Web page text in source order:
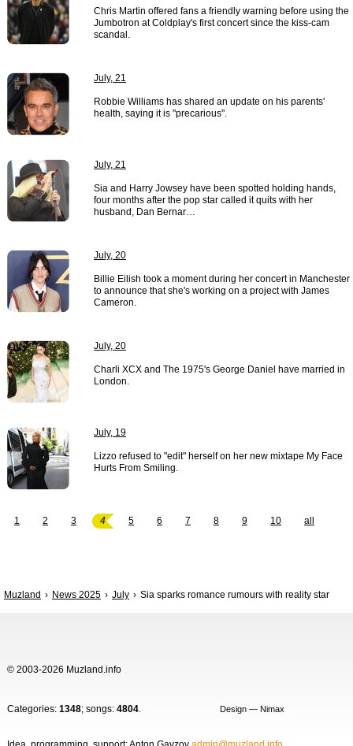
Chris Martin offered fans a friendly warning before using the
Jumbotron at Coldplay's first concert since the kiss-cam
scandal.
July, 21
Robbie Williams has shared an update on his parents'
health, saying it is "precarious".
July, 21
Sia and Harry Jowsey have been spotted holding hands,
four months after the pop star called it quits with her
husband, Dan Bernar…
July, 20
Billie Eilish took a moment during her concert in Manchester
to announce that she's working on a project with James
Cameron.
July, 20
Charli XCX and The 1975's George Daniel have married in
London.
July, 19
Lizzo refused to "edit" herself on her new mixtape My Face
Hurts From Smiling.
1 2 3 4 5 6 7 8 9 10 all
Muzland News 2025 July Sia sparks romance rumours with reality star
© 2003-2026 Muzland.info
Categories: 1348; songs: 4804. Design — Nimax